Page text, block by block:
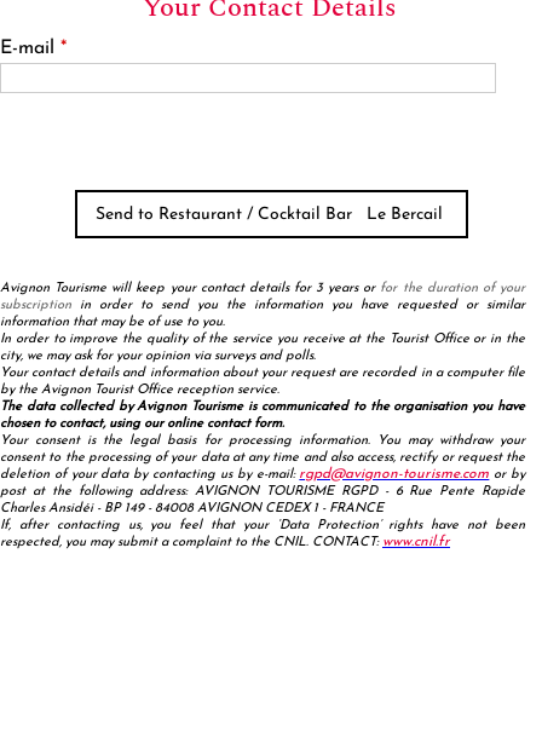
E-mail *
Avignon Tourisme will keep your contact details for 3 years or for the duration of your
subscription in order to send you the information you have requested or similar
information that may be of use to you.
In order to improve the quality of the service you receive at the Tourist Office or in the
city, we may ask for your opinion via surveys and polls.
Your contact details and information about your request are recorded in a computer file
by the Avignon Tourist Office reception service.
The data collected by Avignon Tourisme is communicated to the organisation you have
chosen to contact, using our online contact form.
Your consent is the legal basis for processing information. You may withdraw your
consent to the processing of your data at any time and also access, rectify or request the
deletion of your data by contacting us by e-mail: rgpd@avignon-tourisme.com or by
post at the following address: AVIGNON TOURISME RGPD - 6 Rue Pente Rapide
Charles Ansidéi - BP 149 - 84008 AVIGNON CEDEX 1 - FRANCE
If, after contacting us, you feel that your ‘Data Protection’ rights have not been
respected, you may submit a complaint to the CNIL. CONTACT: www.cnil.fr